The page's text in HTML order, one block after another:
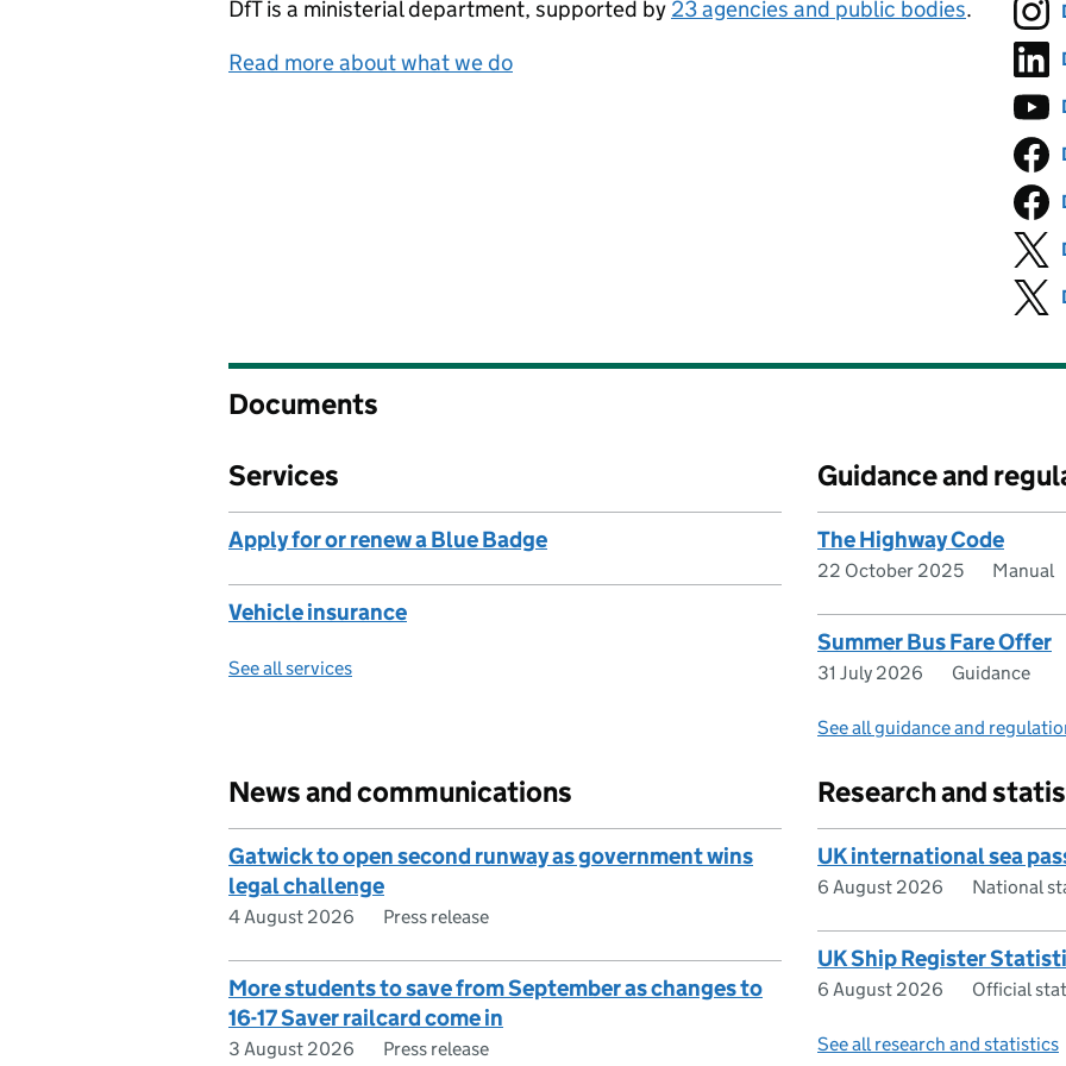
DfTis a ministerial department, supported by 23 agencies and public bodies.
Read more about what we do
Documents
Services
Apply for or renew a Blue Badge
Vehicle insurance
See all services
Guidance and
The Highway Code
22 October 2025 Manual
Summer Bus Fare Offer
31 July 2026 Guidance
See all guidance and
News and communications
Gatwick to open second runway as government wins
legal challenge
4 August 2026 Press release
More students to save from September as changes to
16-17 Saver railcard come in
3 August 2026 Press release
Research and
UK international sea
6 August 2026 National
UK Ship Register
6 August 2026 Official
See all research and statistics